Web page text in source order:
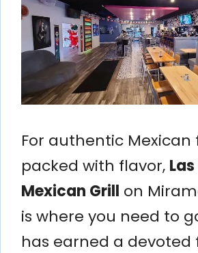
For authentic Mexican
packed with flavor,
Mexican Grill on
is where you need to
has earned a devoted